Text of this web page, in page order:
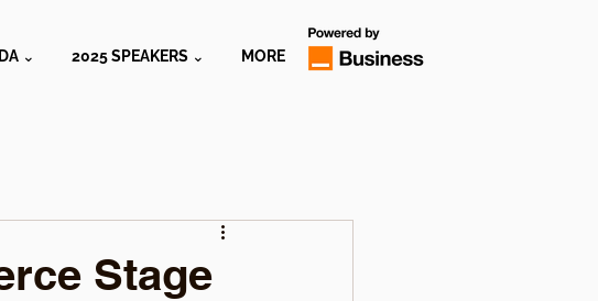
⌄ 2025 SPEAKERS ⌄ MORE
Stage